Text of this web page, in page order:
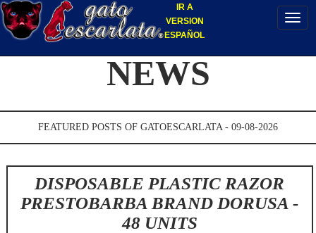
IR A
VERSION
ESPAÑOL
NEWS
FEATURED POSTS OF GATOESCARLATA - 09-08-2026
DISPOSABLE PLASTIC RAZOR
PRESTOBARBA BRAND DORUSA -
48 UNITS